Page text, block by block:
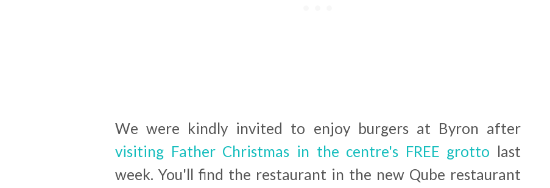
We were kindly invited to enjoy burgers at Byron after
visiting Father Christmas in the centre's FREE grotto last
week. You'll find the restaurant in the new Qube restaurant